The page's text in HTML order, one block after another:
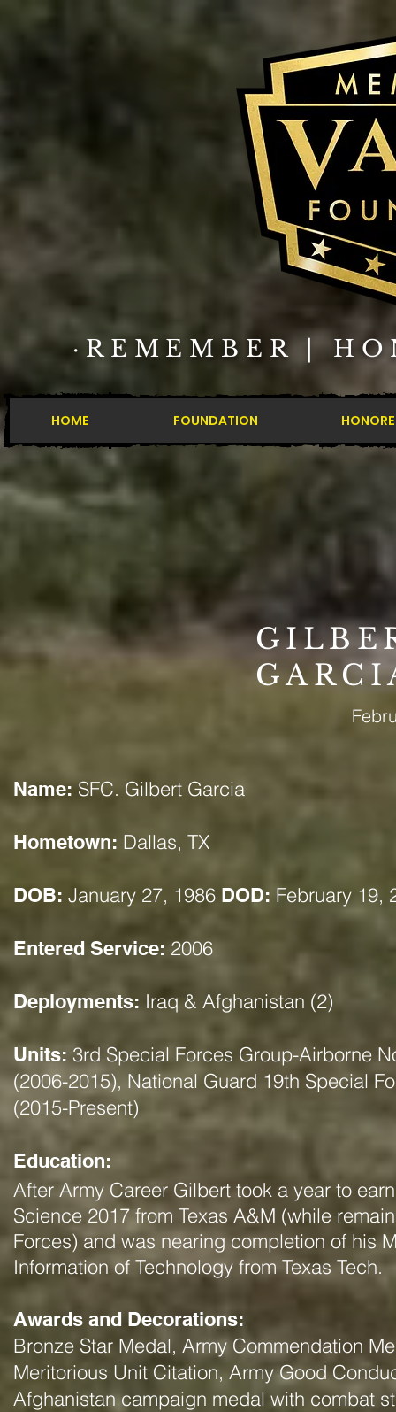
·REMEMBER |
HOME FOUNDATION
Name: SFC. Gilbert Garcia
Hometown: Dallas, TX
DOB: January 27, 1986 DOD: February 19,
Entered Service: 2006
Deployments: Iraq & Afghanistan (2)
Units: 3rd Special Forces Group-Airborne
(2006-2015), National Guard 19th Special
(2015-Present)
Education:
After Army Career Gilbert took a year to
Science 2017 from Texas A&M (while
Forces) and was nearing completion of his
Information of Technology from Texas Tech.
Awards and Decorations:
Bronze Star Medal, Army Commendation
Meritorious Unit Citation, Army Good
Afghanistan campaign medal with combat